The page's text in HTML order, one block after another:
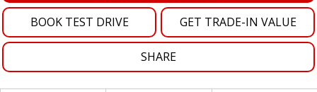
BOOK TEST DRIVE GET TRADE-IN VALUE
SHARE